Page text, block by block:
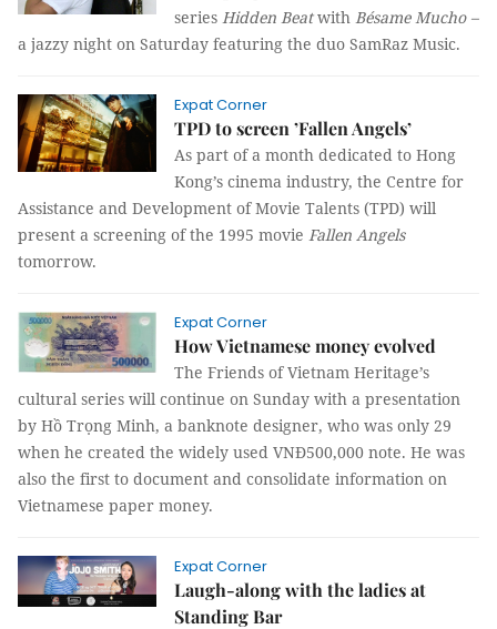
series Hidden Beatwith Bésame Mucho–
a jazzy night on Saturday featuring the duo SamRaz Music.
Expat Corner
TPD to screen ’Fallen Angels’
As part of a month dedicated to Hong
Kong’s cinema industry, the Centre for
Assistance and Development ofMovie Talents (TPD) will
present a screening of the 1995 movie Fallen Angels
tomorrow.
Expat Corner
How Vietnamese money evolved
The Friends of Vietnam Heritage’s
cultural series will continue on Sunday with a presentation
by Hồ Trọng Minh, a banknote designer, who was only 29
when he created the widely used VNĐ500,000 note. He was
also the first to document and consolidate information on
Vietnamese paper money.
Expat Corner
Laugh-along with the ladies at
Standing Bar